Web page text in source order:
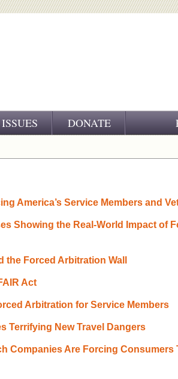
ISSUES DONATE
VIDEOS
America’s Service Members and
Showing the Real-World Impact of
Forced Arbitration Wall
Act
Arbitration for Service Members
Terrifying New Travel Dangers
Companies Are Forcing Consumers